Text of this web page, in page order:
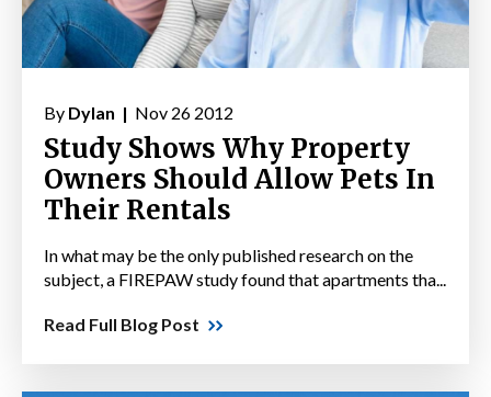
By Dylan | Nov 26 2012
Study Shows Why Property
Owners Should Allow Pets In
Their Rentals
In what may be the only published research on the
subject, a FIREPAW study found that apartments tha...
Read Full Blog Post